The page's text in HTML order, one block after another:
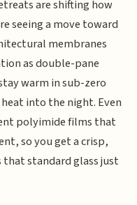
are shifting how
seeing a move toward
membranes
as double-pane
warm in sub-zero
into the night. Even
polyimide films that
so you get a crisp,
standard glass just